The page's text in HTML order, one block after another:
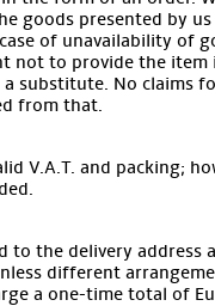
goods presented by us
of unavailability of
not to provide the item
substitute. No claims
from that.
V.A.T. and packing;
to the delivery address
different
a one-time total of